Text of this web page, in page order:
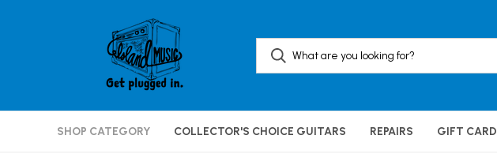
SHOP CATEGORY COLLECTOR'S CHOICE GUITARS REPAIRS GIFT CARD